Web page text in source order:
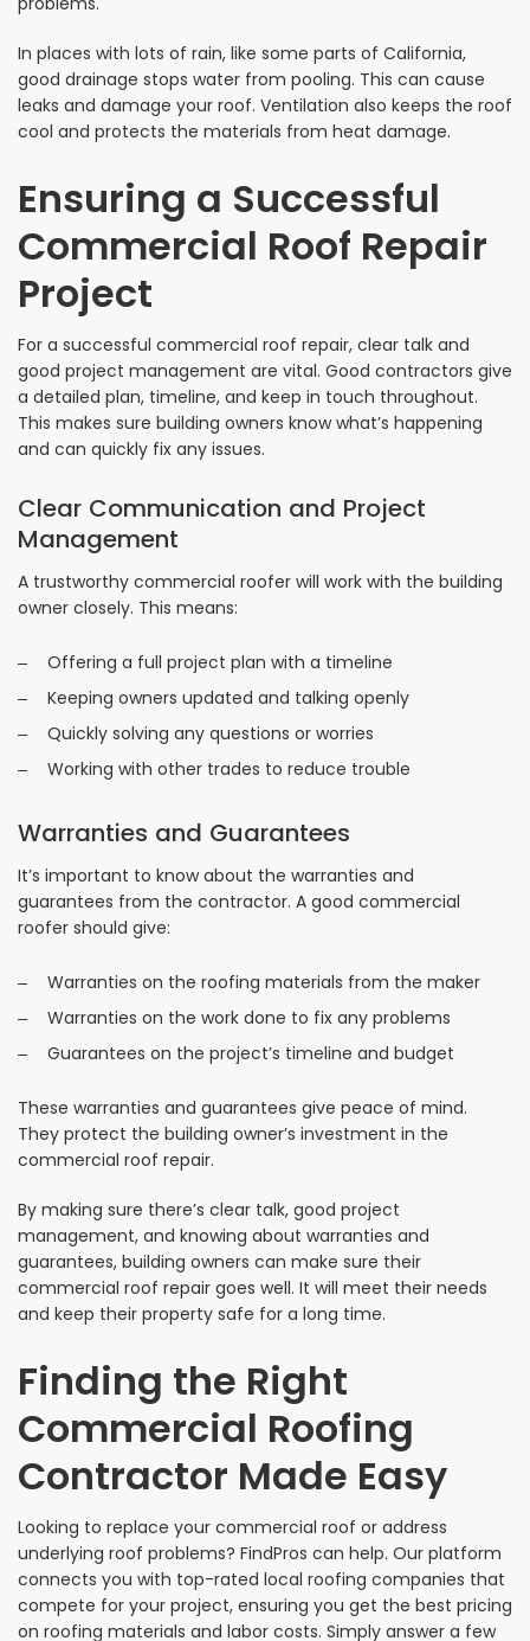
In places with lots of rain, like some parts of California,
good drainage stops water from pooling. This can cause
leaks and damage your roof. Ventilation also keeps the roof
cool and protects the materials from heat damage.
Ensuring a Successful
Commercial Roof Repair
Project
For a successful commercial roof repair, clear talk and
good project management are vital. Good contractors give
a detailed plan, timeline, and keep in touch throughout.
This makes sure building owners know what’s happening
and can quickly fix any issues.
Clear Communication and Project
Management
A trustworthy commercial roofer will work with the building
owner closely. This means:
Offering a full project plan with a timeline
Keeping owners updated and talking openly
Quickly solving any questions or worries
Working with other trades to reduce trouble
Warranties and Guarantees
It’s important to know about the warranties and
guarantees from the contractor. A good commercial
roofer should give:
Warranties on the roofing materials from the maker
Warranties on the work done to fix any problems
Guarantees on the project’s timeline and budget
These warranties and guarantees give peace of mind.
They protect the building owner’s investment in the
commercial roof repair.
By making sure there’s clear talk, good project
management, and knowing about warranties and
guarantees, building owners can make sure their
commercial roof repair goes well. It will meet their needs
and keep their property safe for a long time.
Finding the Right
Commercial Roofing
Contractor Made Easy
Looking to replace your commercial roof or address
underlying roof problems? FindPros can help. Our platform
connects you with top-rated local roofing companies that
compete for your project, ensuring you get the best pricing
on roofing materials and labor costs. Simply answer a few